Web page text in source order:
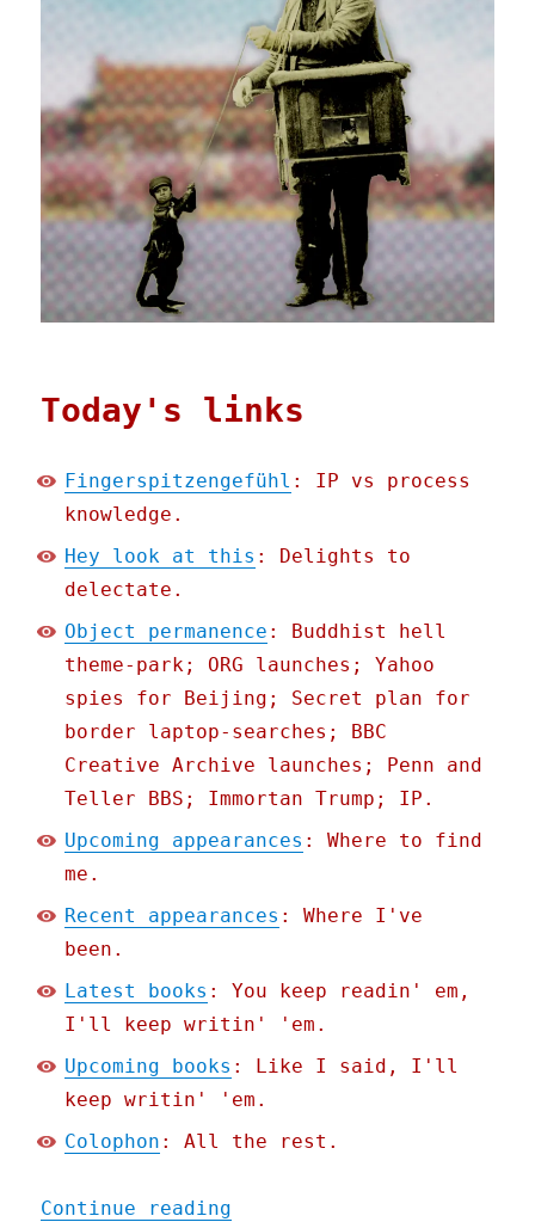
Today's links
Fingerspitzengefühl : IP vs process
knowledge.
Hey look at this : Delights to
delectate.
Object permanence : Buddhist hell
theme-park; ORG launches; Yahoo
spies for Beijing; Secret plan for
border laptop-searches; BBC
Creative Archive launches; Penn and
Teller BBS; Immortan Trump; IP.
Upcoming appearances : Where to find
me.
Recent appearances : Where I've
been.
Latest books : You keep readin' em,
I'll keep writin' 'em.
Upcoming books : Like I said, I'll
keep writin' 'em.
Colophon : All the rest.
Continue reading